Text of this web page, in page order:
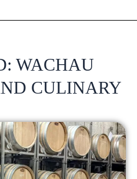
WACHAU
CULINARY